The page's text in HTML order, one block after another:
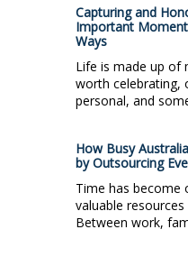
Capturing and
Important
Ways
Life is made up of
worth celebrating,
personal, and
How Busy
by Outsourcing
Time has
valuable
Between work,